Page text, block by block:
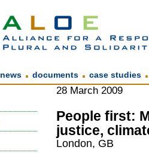
news . documents . case studies .
28 March 2009
People first:
justice,
London, GB